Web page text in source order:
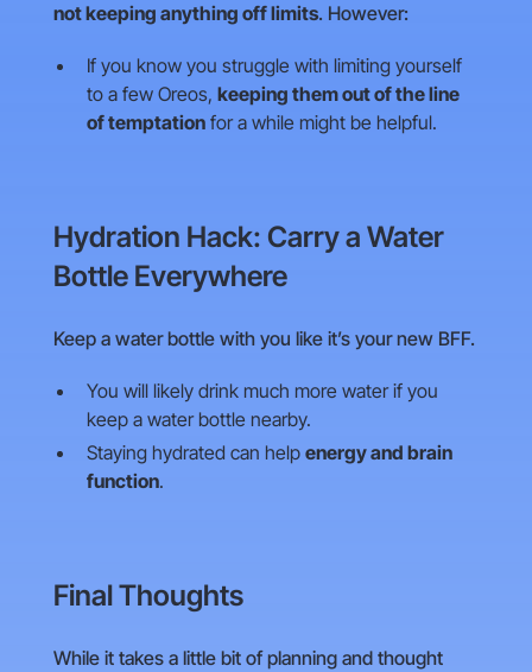
not keeping anything off limits. However:
If you know you struggle with limiting yourself
to a few Oreos, keeping them out of the line
of temptationfor a while might be helpful.
Hydration Hack: Carry a Water
Bottle Everywhere
Keep a water bottle with you like it’s your new BFF.
You will likely drink much more water if you
keep a water bottle nearby.
Staying hydrated can help energy and brain
function.
Final Thoughts
While it takes a little bit of planning and thought